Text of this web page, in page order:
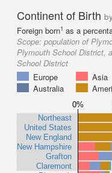
Continent of Birth
Foreign born1 as a
Scope: population of
Plymouth School District,
School District
Europe
Asia
Australia
0%
Northeast
United States
New England
New Hampshire
Grafton
Claremont